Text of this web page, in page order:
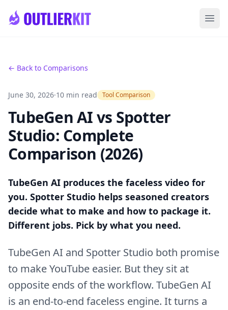
← Back to Comparisons
June 30, 2026·10 min read Tool Comparison
TubeGen AI vs Spotter
Studio: Complete
Comparison (2026)
TubeGen AI produces the faceless video for
you. Spotter Studio helps seasoned creators
decide what to make and how to package it.
Different jobs. Pick by what you need.
TubeGen AI and Spotter Studio both promise
to make YouTube easier. But they sit at
opposite ends of the workflow. TubeGen AI
is an end-to-end faceless engine. It turns a